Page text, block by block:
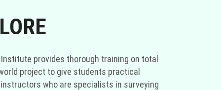
provides thorough training on total
project to give students practical
who are specialists in surveying